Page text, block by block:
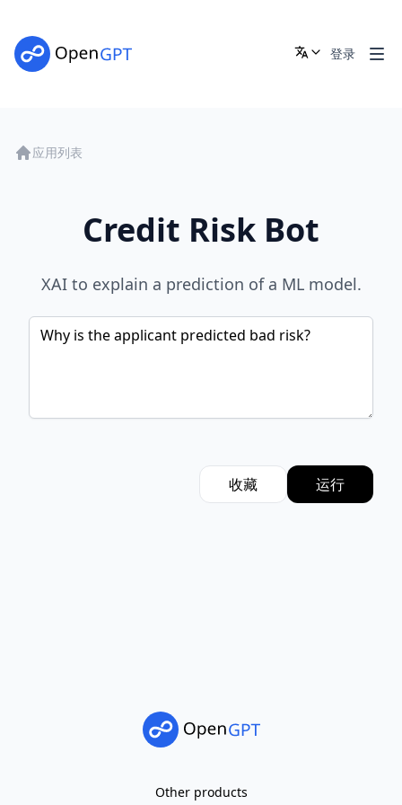
登录
应用列表
Credit Risk Bot
XAI to explain a prediction of a ML model.
收藏 运行
Other products